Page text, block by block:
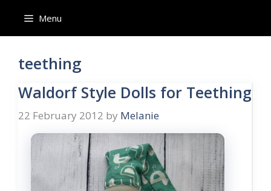
content
Menu
teething
Waldorf Style Dolls for Teething
22 February 2012 by Melanie